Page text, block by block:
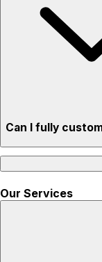
Can I fully
Our Services